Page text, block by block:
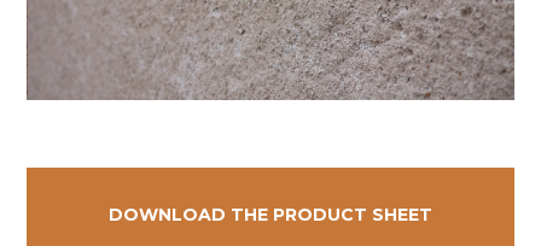
DOWNLOAD THE PRODUCT SHEET